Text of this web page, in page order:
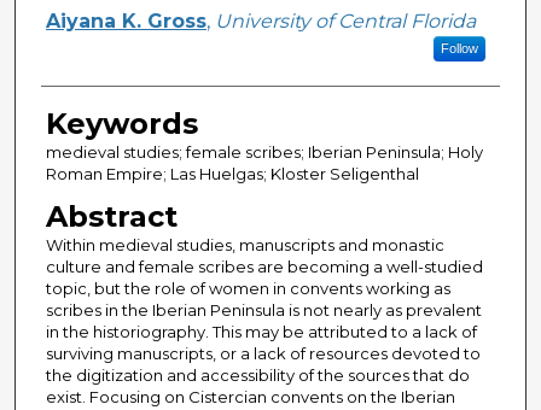
Author
Aiyana K. Gross, University of Central Florida
Follow
Keywords
medieval studies; female scribes; Iberian Peninsula; Holy
Roman Empire; Las Huelgas; Kloster Seligenthal
Abstract
Within medieval studies, manuscripts and monastic
culture and female scribes are becoming a well-studied
topic, but the role of women in convents working as
scribes in the Iberian Peninsula is not nearly as prevalent
in the historiography. This may be attributed to a lack of
surviving manuscripts, or a lack of resources devoted to
the digitization and accessibility of the sources that do
exist. Focusing on Cistercian convents on the Iberian